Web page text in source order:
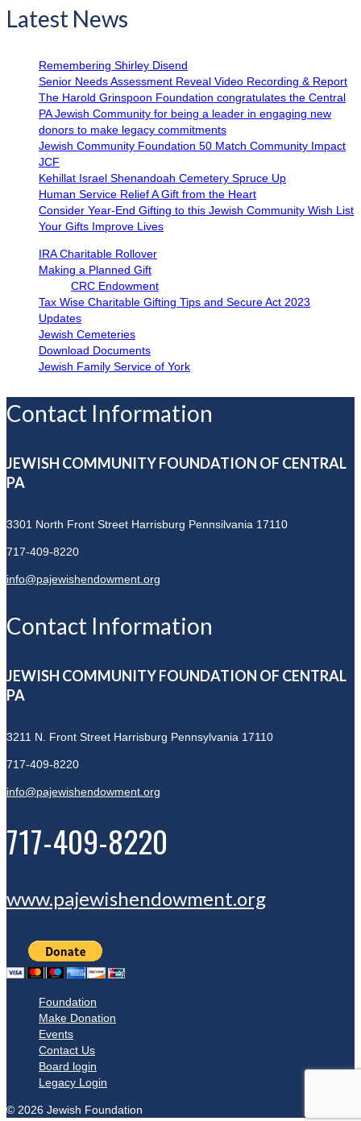
Latest News
Remembering Shirley Disend
Senior Needs Assessment Reveal Video Recording & Report
The Harold Grinspoon Foundation congratulates the Central
PA Jewish Community for being a leader in engaging new
donors to make legacy commitments
Jewish Community Foundation 50 Match Community Impact
JCF
Kehillat Israel Shenandoah Cemetery Spruce Up
Human Service Relief A Gift from the Heart
Consider Year-End Gifting to this Jewish Community Wish List
Your Gifts Improve Lives
IRA Charitable Rollover
Making a Planned Gift
CRC Endowment
Tax Wise Charitable Gifting Tips and Secure Act 2023
Updates
Jewish Cemeteries
Download Documents
Jewish Family Service of York
Contact Information
JEWISH COMMUNITY FOUNDATION OF CENTRAL
PA
3301 North Front Street Harrisburg Pennsilvania 17110
717-409-8220
info@pajewishendowment.org
Contact Information
JEWISH COMMUNITY FOUNDATION OF CENTRAL
PA
3211 N. Front Street Harrisburg Pennsylvania 17110
717-409-8220
info@pajewishendowment.org
717-409-8220
www.pajewishendowment.org
Foundation
Make Donation
Events
Contact Us
Board login
Legacy Login
© 2026 Jewish Foundation